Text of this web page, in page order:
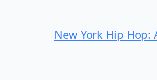
New York Hip Hop: